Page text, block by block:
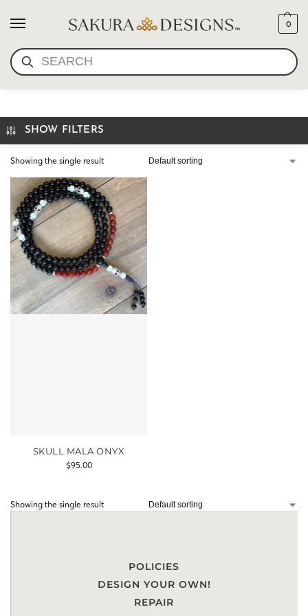
SEARCH
0
SKULL MALA NECKLACE
SHOW FILTERS
Showing the single result
SKULL MALA ONYX
$95.00
Showing the single result
POLICIES
DESIGN YOUR OWN!
REPAIR